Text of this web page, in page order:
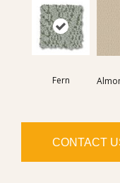
Fern
CONTACT